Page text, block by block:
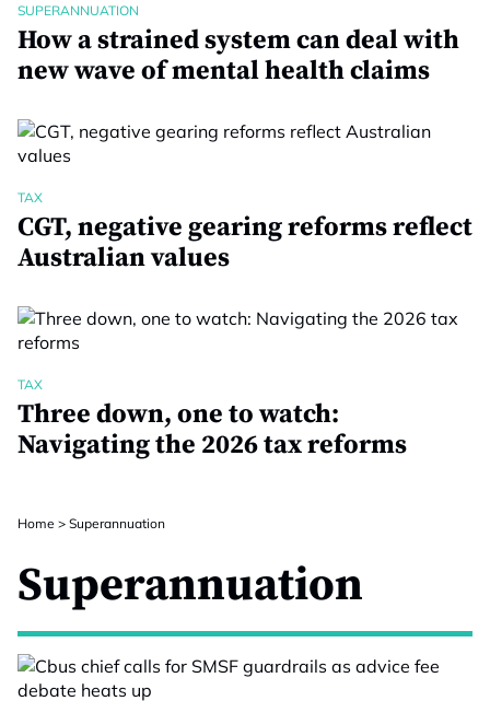
SUPERANNUATION
How a strained system can deal with
new wave of mental health claims
TAX
CGT, negative gearing reforms reflect
Australian values
TAX
Three down, one to watch:
Navigating the 2026 tax reforms
Home > Superannuation
Superannuation